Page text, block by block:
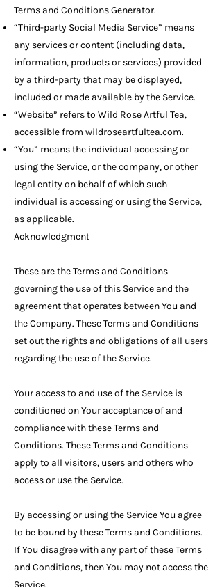
Terms and Conditions Generator.
“Third-party Social Media Service” means
any services or content (including data,
information, products or services) provided
by a third-party that may be displayed,
included or made available by the Service.
“Website” refers to Wild Rose Artful Tea,
accessible from wildroseartfultea.com.
“You” means the individual accessing or
using the Service, or the company, or other
legal entity on behalf of which such
individual is accessing or using the Service,
as applicable.
Acknowledgment
These are the Terms and Conditions
governing the use of this Service and the
agreement that operates between You and
the Company. These Terms and Conditions
set out the rights and obligations of all users
regarding the use of the Service.
Your access to and use of the Service is
conditioned on Your acceptance of and
compliance with these Terms and
Conditions. These Terms and Conditions
apply to all visitors, users and others who
access or use the Service.
By accessing or using the Service You agree
to be bound by these Terms and Conditions.
If You disagree with any part of these Terms
and Conditions, then You may not access the